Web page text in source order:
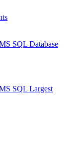
SQL Database
SQL Largest